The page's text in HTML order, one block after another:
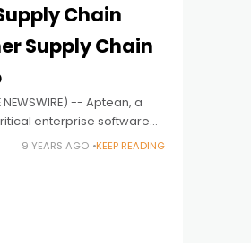
Chain
Supply Chain
NEWSWIRE) -- Aptean, a
enterprise software
at the Gartner Supply
9 YEARS AGO KEEP READING